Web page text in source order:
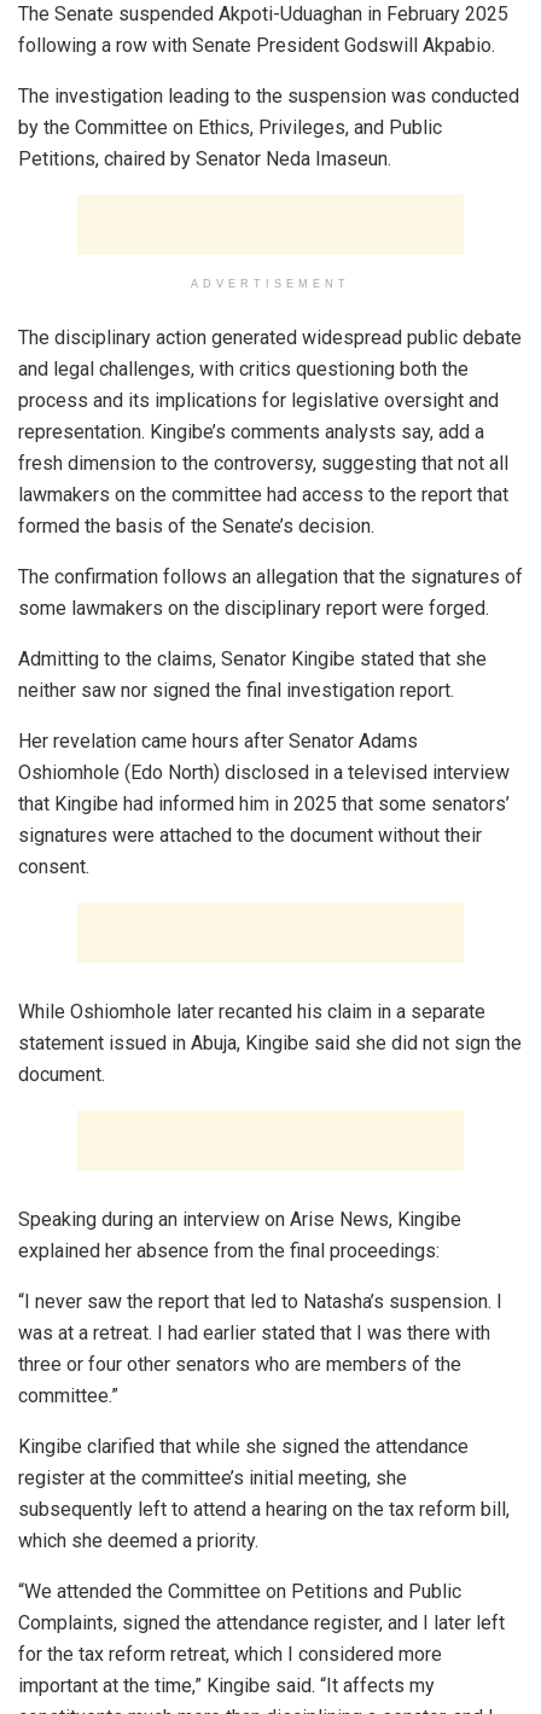
The Senate suspended Akpoti-Uduaghan in February 2025
following a row with Senate President Godswill Akpabio.
The investigation leading to the suspension was conducted
by the Committee on Ethics, Privileges, and Public
Petitions, chaired by Senator Neda Imaseun.
ADVERTISEMENT
The disciplinary action generated widespread public debate
and legal challenges, with critics questioning both the
process and its implications for legislative oversight and
representation. Kingibe’s comments analysts say, add a
fresh dimension to the controversy, suggesting that not all
lawmakers on the committee had access to the report that
formed the basis of the Senate’s decision.
The confirmation follows an allegation that the signatures of
some lawmakers on the disciplinary report were forged.
Admitting to the claims, Senator Kingibe stated that she
neither saw nor signed the final investigation report.
Her revelation came hours after Senator Adams
Oshiomhole (Edo North) disclosed in a televised interview
that Kingibe had informed him in 2025 that some senators’
signatures were attached to the document without their
consent.
While Oshiomhole later recanted his claim in a separate
statement issued in Abuja, Kingibe said she did not sign the
document.
Speaking during an interview on Arise News, Kingibe
explained her absence from the final proceedings:
“I never saw the report that led to Natasha’s suspension. I
was at a retreat. I had earlier stated that I was there with
three or four other senators who are members of the
committee.”
Kingibe clarified that while she signed the attendance
register at the committee’s initial meeting, she
subsequently left to attend a hearing on the tax reform bill,
which she deemed a priority.
“We attended the Committee on Petitions and Public
Complaints, signed the attendance register, and I later left
for the tax reform retreat, which I considered more
important at the time,” Kingibe said. “It affects my